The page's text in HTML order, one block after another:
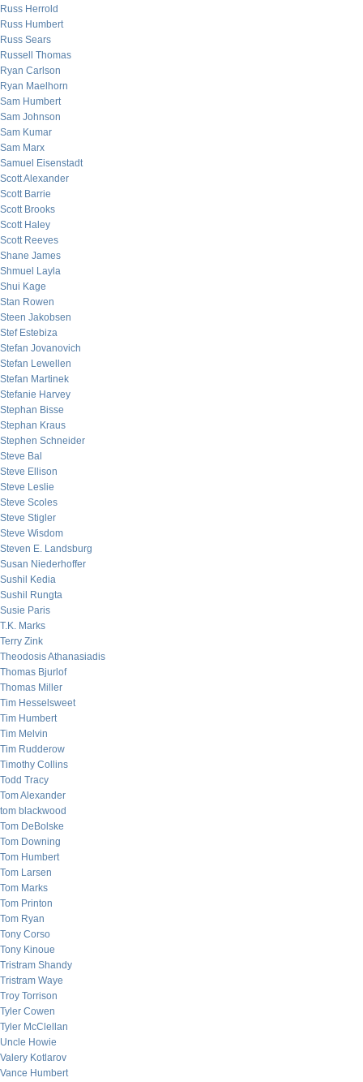
Russ Herrold
Russ Humbert
Russ Sears
Russell Thomas
Ryan Carlson
Ryan Maelhorn
Sam Humbert
Sam Johnson
Sam Kumar
Sam Marx
Samuel Eisenstadt
Scott Alexander
Scott Barrie
Scott Brooks
Scott Haley
Scott Reeves
Shane James
Shmuel Layla
Shui Kage
Stan Rowen
Steen Jakobsen
Stef Estebiza
Stefan Jovanovich
Stefan Lewellen
Stefan Martinek
Stefanie Harvey
Stephan Bisse
Stephan Kraus
Stephen Schneider
Steve Bal
Steve Ellison
Steve Leslie
Steve Scoles
Steve Stigler
Steve Wisdom
Steven E. Landsburg
Susan Niederhoffer
Sushil Kedia
Sushil Rungta
Susie Paris
T.K. Marks
Terry Zink
Theodosis Athanasiadis
Thomas Bjurlof
Thomas Miller
Tim Hesselsweet
Tim Humbert
Tim Melvin
Tim Rudderow
Timothy Collins
Todd Tracy
Tom Alexander
tom blackwood
Tom DeBolske
Tom Downing
Tom Humbert
Tom Larsen
Tom Marks
Tom Printon
Tom Ryan
Tony Corso
Tony Kinoue
Tristram Shandy
Tristram Waye
Troy Torrison
Tyler Cowen
Tyler McClellan
Uncle Howie
Valery Kotlarov
Vance Humbert